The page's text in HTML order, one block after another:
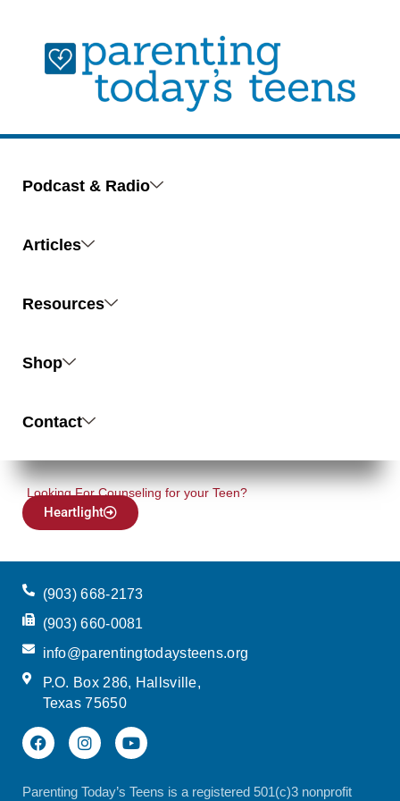
Podcast & Radio
Articles
Resources
Shop
Contact
Looking For Counseling for your Teen?
Heartlight
(903) 668-2173
(903) 660-0081
info@parentingtodaysteens.org
P.O. Box 286, Hallsville,
Texas 75650
Parenting Today’s Teens is a registered 501(c)3 nonprofit